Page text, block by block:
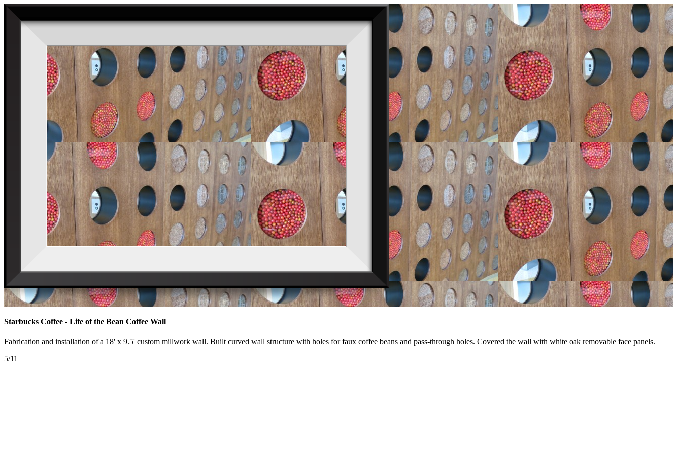
Starbucks Coffee - Life of the Bean Coffee Wall
Fabrication and installation of a 18' x 9.5' custom millwork wall. Built curved wall structure with holes for faux coffee beans and pass-through holes. Covered the wall with white oak removable face panels.
5/11